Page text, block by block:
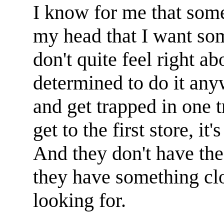
I know for me that
my head that I want
don't quite feel right
determined to do it
and get trapped in one
get to the first store,
And they don't have
they have something
looking for.